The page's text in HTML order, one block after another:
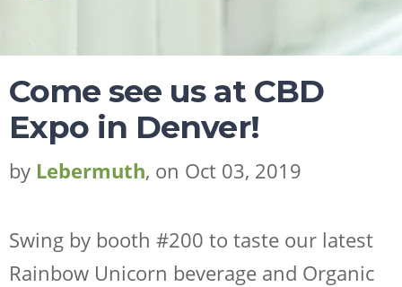
FLAVORS
WHY LEBERMUTH
COMPANY
RESOURCES
SHOP NOW
Come see us at CBD
Expo in Denver!
by Lebermuth, on Oct 03, 2019
Swing by booth #200 to taste our latest
Rainbow Unicorn beverage and Organic